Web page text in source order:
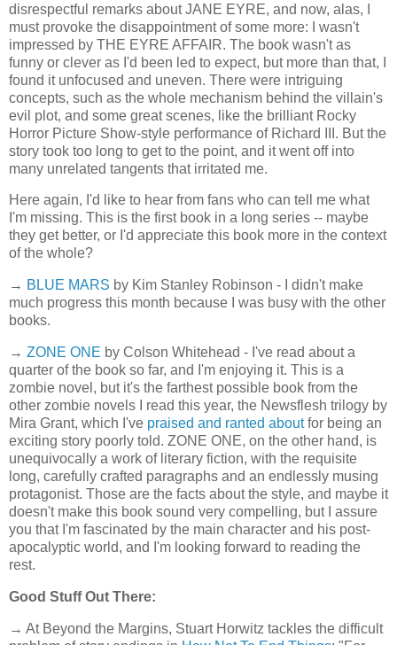
disrespectful remarks about JANE EYRE, and now, alas, I
must provoke the disappointment of some more: I wasn't
impressed by THE EYRE AFFAIR. The book wasn't as
funny or clever as I'd been led to expect, but more than that, I
found it unfocused and uneven. There were intriguing
concepts, such as the whole mechanism behind the villain's
evil plot, and some great scenes, like the brilliant Rocky
Horror Picture Show-style performance of Richard III. But the
story took too long to get to the point, and it went off into
many unrelated tangents that irritated me.
Here again, I'd like to hear from fans who can tell me what
I'm missing. This is the first book in a long series -- maybe
they get better, or I'd appreciate this book more in the context
of the whole?
→ BLUE MARS by Kim Stanley Robinson - I didn't make
much progress this month because I was busy with the other
books.
→ ZONE ONE by Colson Whitehead - I've read about a
quarter of the book so far, and I'm enjoying it. This is a
zombie novel, but it's the farthest possible book from the
other zombie novels I read this year, the Newsflesh trilogy by
Mira Grant, which I've praised and ranted aboutfor being an
exciting story poorly told. ZONE ONE, on the other hand, is
unequivocally a work of literary fiction, with the requisite
long, carefully crafted paragraphs and an endlessly musing
protagonist. Those are the facts about the style, and maybe it
doesn't make this book sound very compelling, but I assure
you that I'm fascinated by the main character and his post-
apocalyptic world, and I'm looking forward to reading the
rest.
Good Stuff Out There:
→ At Beyond the Margins, Stuart Horwitz tackles the difficult